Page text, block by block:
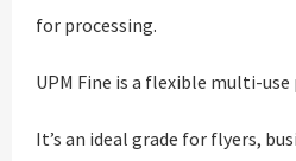
for processing.
UPM Fine is a flexible multi-use
It’s an ideal grade for flyers,